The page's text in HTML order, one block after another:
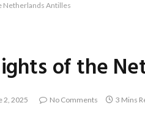
Netherlands Antilles
of the
2, 2025 No Comments 3 Mins